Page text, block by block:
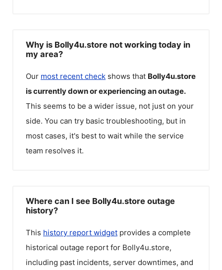
Why is Bolly4u.store not working today in
my area?
Our most recent check shows that Bolly4u.store
is currently down or experiencing an outage.
This seems to be a wider issue, not just on your
side. You can try basic troubleshooting, but in
most cases, it's best to wait while the service
team resolves it.
Where can I see Bolly4u.store outage
history?
This history report widget provides a complete
historical outage report for Bolly4u.store,
including past incidents, server downtimes, and